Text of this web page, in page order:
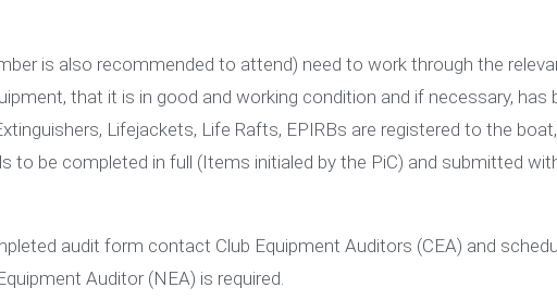
is also recommended to attend) need to work through the
that it is in good and working condition and if necessary, has
Lifejackets, Life Rafts, EPIRBs are registered to the
to be completed in full (Items initialed by the PiC) and submitted
audit form contact Club Equipment Auditors (CEA) and
Auditor (NEA) is required.